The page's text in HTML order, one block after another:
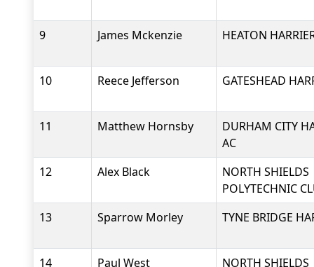
9 James Mckenzie HEATON
10 Reece Jefferson GATESHEAD
11 Matthew Hornsby
DURHAM CITY
AC
12
Alex Black
NORTH SHIELDS
POLYTECHNIC
13
Sparrow Morley TYNE BRIDGE
14 Paul West
NORTH SHIELDS